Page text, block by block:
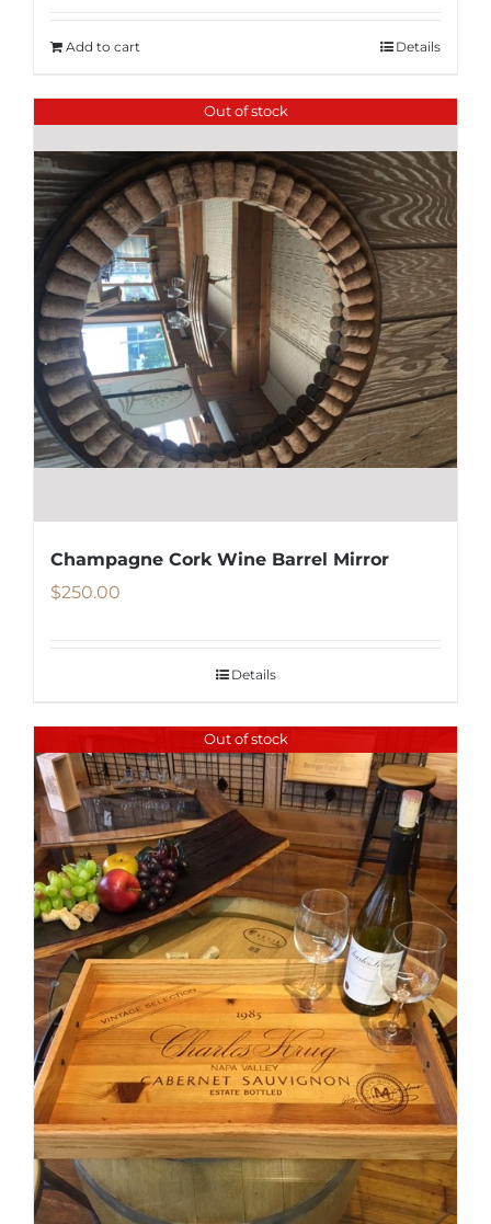
Add to cart Details
Out of stock
Champagne Cork Wine Barrel Mirror
$250.00
Details
Out of stock